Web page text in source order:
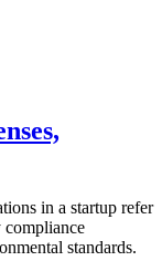
in a startup refer
compliance
standards.